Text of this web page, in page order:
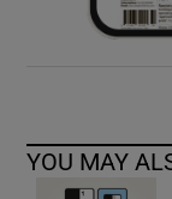
YOU MAY